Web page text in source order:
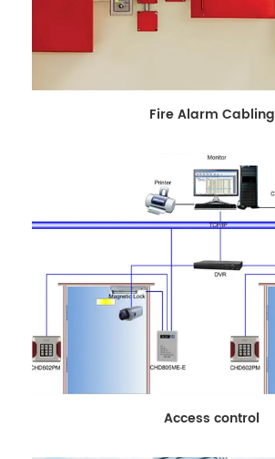
Fire Alarm Cabling
Access control